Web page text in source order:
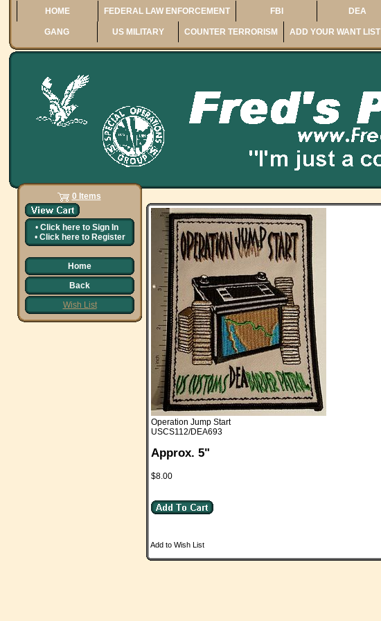
HOME FEDERAL LAW ENFORCEMENT FBI DEA
GANG US MILITARY COUNTER TERRORISM ADD YOUR WANT LIST
0 Items
• Click here to Sign In
• Click here to Register
Home
Back
Wish List
Operation Jump Start
USCS112/DEA693
Approx. 5"
$8.00
Add to Wish List